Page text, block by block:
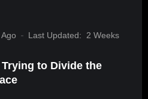
Last Updated: 2 Weeks
to Divide the